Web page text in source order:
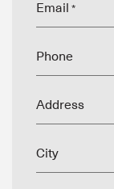
Email *
Phone
Address
City